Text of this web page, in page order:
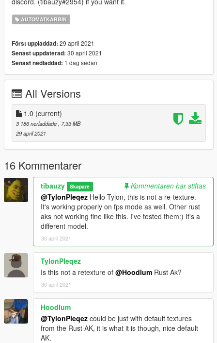
AUTOMATKARBIN
Först uppladdad: 29 april 2021
Senast uppdaterad: 30 april 2021
Senast nedladdad: 1 dag sedan
All Versions
1.0 (current)
3 186 nerladdade
, 7,33 MB
29 april 2021
16 Kommentarer
tibauzy Skapare
Kommentaren har stiftas
@TylonPleqez Hello Tylon, this is not a re-texture.
It's working properly on fps mode as well. Other rust
aks not working fine like this. I've tested them:) It's a
different model.
30 april 2021
TylonPleqez
Is this not a retexture of @Hoodlum Rust Ak?
30 april 2021
Hoodlum
@TylonPleqez could be just with default textures
from the Rust AK, it is what it is though, nice default
AK.